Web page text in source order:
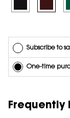
Subscribe to
One-time